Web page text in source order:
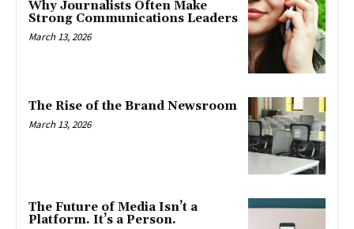
Why Journalists Often Make
Strong Communications Leaders
March 13, 2026
The Rise of the Brand Newsroom
March 13, 2026
The Future of Media Isn’t a
Platform. It’s a Person.